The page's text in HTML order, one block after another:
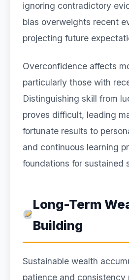
ignoring contradictory
bias overweights recent
projecting future
Overconfidence affects
particularly those with
Distinguishing skill from
proves difficult, leading
fortunate results to
and continuous learning
foundations for sustained
Long-Term
Building
Sustainable wealth
patience and consistency